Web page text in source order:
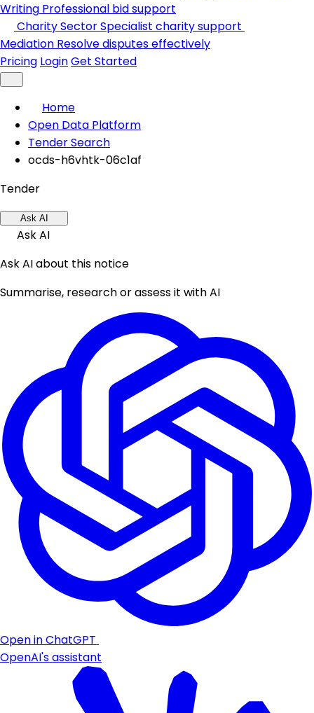
Writing Professional bid support
Charity SectorSpecialist charity support
Mediation Resolve disputes effectively
Pricing LoginGet Started
Home
Open Data Platform
Tender Search
ocds-h6vhtk-06c1af
Tender
Ask AI
Ask AI
Ask AI about this notice
Summarise, research or assess it with AI
Open in ChatGPT
OpenAI's assistant